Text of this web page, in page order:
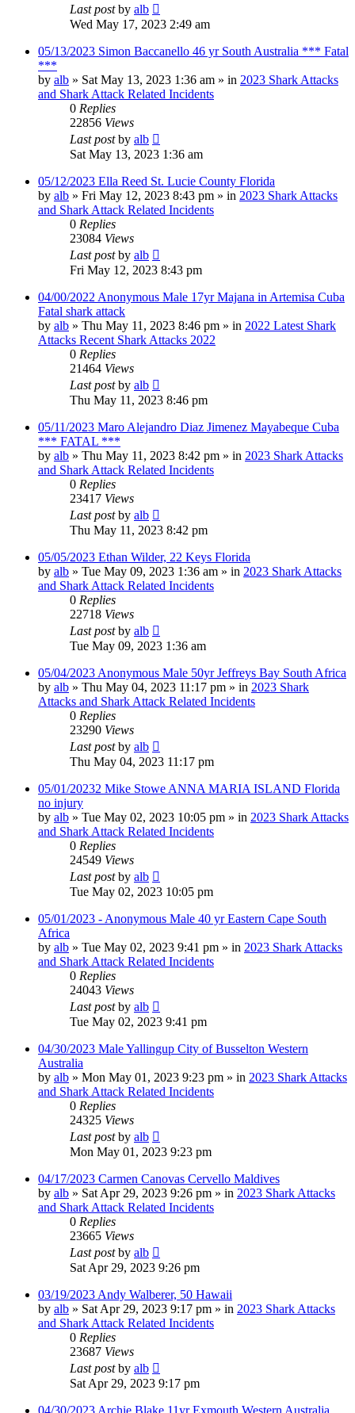
Last postby alb
Wed May 17, 2023 2:49 am
05/13/2023 Simon Baccanello 46 yr South Australia *** Fatal
***
by alb » Sat May 13, 2023 1:36 am » in 2023 Shark Attacks
and Shark Attack Related Incidents
0 Replies
22856 Views
Last postby alb
Sat May 13, 2023 1:36 am
05/12/2023 Ella Reed St. Lucie County Florida
by alb » Fri May 12, 2023 8:43 pm » in 2023 Shark Attacks
and Shark Attack Related Incidents
0 Replies
23084 Views
Last postby alb
Fri May 12, 2023 8:43 pm
04/00/2022 Anonymous Male 17yr Majana in Artemisa Cuba
Fatal shark attack
by alb » Thu May 11, 2023 8:46 pm » in 2022 Latest Shark
Attacks Recent Shark Attacks 2022
0 Replies
21464 Views
Last postby alb
Thu May 11, 2023 8:46 pm
05/11/2023 Maro Alejandro Diaz Jimenez Mayabeque Cuba
*** FATAL ***
by alb » Thu May 11, 2023 8:42 pm » in 2023 Shark Attacks
and Shark Attack Related Incidents
0 Replies
23417 Views
Last postby alb
Thu May 11, 2023 8:42 pm
05/05/2023 Ethan Wilder, 22 Keys Florida
by alb » Tue May 09, 2023 1:36 am » in 2023 Shark Attacks
and Shark Attack Related Incidents
0 Replies
22718 Views
Last postby alb
Tue May 09, 2023 1:36 am
05/04/2023 Anonymous Male 50yr Jeffreys Bay South Africa
by alb » Thu May 04, 2023 11:17 pm » in 2023 Shark
Attacks and Shark Attack Related Incidents
0 Replies
23290 Views
Last postby alb
Thu May 04, 2023 11:17 pm
05/01/20232 Mike Stowe ANNA MARIA ISLAND Florida
no injury
by alb » Tue May 02, 2023 10:05 pm » in 2023 Shark Attacks
and Shark Attack Related Incidents
0 Replies
24549 Views
Last postby alb
Tue May 02, 2023 10:05 pm
05/01/2023 - Anonymous Male 40 yr Eastern Cape South
Africa
by alb » Tue May 02, 2023 9:41 pm » in 2023 Shark Attacks
and Shark Attack Related Incidents
0 Replies
24043 Views
Last postby alb
Tue May 02, 2023 9:41 pm
04/30/2023 Male Yallingup City of Busselton Western
Australia
by alb » Mon May 01, 2023 9:23 pm » in 2023 Shark Attacks
and Shark Attack Related Incidents
0 Replies
24325 Views
Last postby alb
Mon May 01, 2023 9:23 pm
04/17/2023 Carmen Canovas Cervello Maldives
by alb » Sat Apr 29, 2023 9:26 pm » in 2023 Shark Attacks
and Shark Attack Related Incidents
0 Replies
23665 Views
Last postby alb
Sat Apr 29, 2023 9:26 pm
03/19/2023 Andy Walberer, 50 Hawaii
by alb » Sat Apr 29, 2023 9:17 pm » in 2023 Shark Attacks
and Shark Attack Related Incidents
0 Replies
23687 Views
Last postby alb
Sat Apr 29, 2023 9:17 pm
04/30/2023 Archie Blake 11yr Exmouth Western Australia